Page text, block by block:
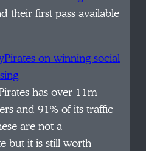
their first pass available
on winning social
has over 11m
and 91% of its traffic
are not a
but it is still worth